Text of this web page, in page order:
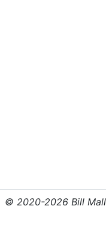
© 2020-2026 Bill